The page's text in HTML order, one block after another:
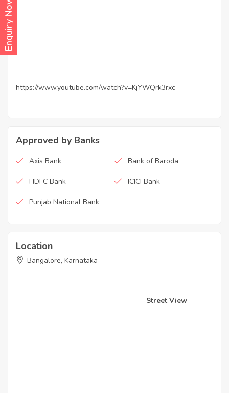
Enquiry Now
https://www.youtube.com/watch?v=KjYWQrk3rxc
Approved by Banks
Axis Bank Bank of Baroda
HDFC Bank ICICI Bank
Punjab National Bank
Location
Bangalore, Karnataka
Street View